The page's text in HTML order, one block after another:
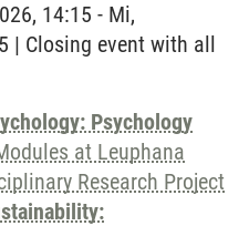
14:15 - Mi,
| Closing event with all
Psychology
at Leuphana
Research Project